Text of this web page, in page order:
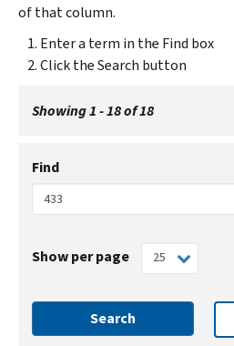
of that column.
Enter a term in the Find box
Click the Search button
Showing 1 - 18 of 18
Find
Show per page
Search